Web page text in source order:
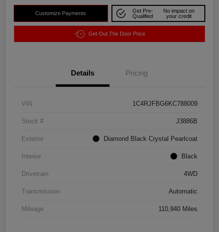
Customize Payments
Get Pre-
Qualified
No impact on
your credit
Get Out The Door Price
Details Pricing
VIN 1C4RJFBG6KC788009
Stock # J3886B
Exterior Diamond Black Crystal Pearlcoat
Interior Black
Drivetrain 4WD
Transmission Automatic
Mileage 110,940 Miles